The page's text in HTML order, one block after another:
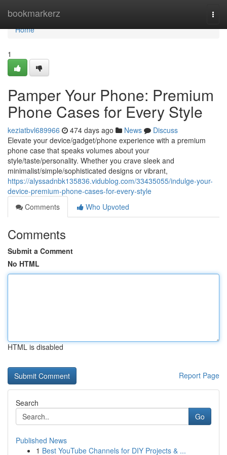
bookmarkerz
Home
Home
1
Pamper Your Phone: Premium
Phone Cases for Every Style
keziatbvl689966 474 days ago News
Discuss
Elevate your device/gadget/phone experience with a premium
phone case that speaks volumes about your
style/taste/personality. Whether you crave sleek and
minimalist/simple/sophisticated designs or vibrant,
https://alyssadnbk135836.vidublog.com/33435055/indulge-your-
device-premium-phone-cases-for-every-style
Comments
Who Upvoted
Comments
Submit a Comment
No HTML
HTML is disabled
Report Page
Search
Go
Published News
1 Best YouTube Channels for DIY Projects & ...